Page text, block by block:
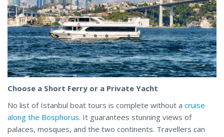
Choose a Short Ferry or a Private Yacht
No list of Istanbul boat tours is complete without a cruise
along the Bosphorus. It guarantees stunning views of
palaces, mosques, and the two continents. Travellers can